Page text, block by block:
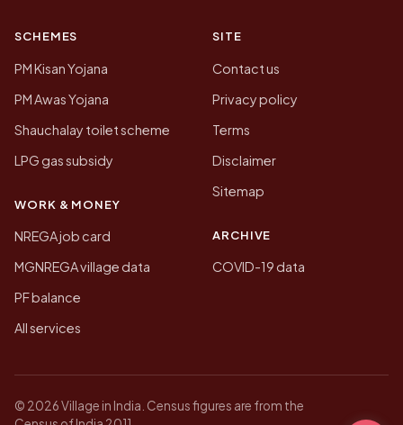
SCHEMES
PM Kisan Yojana
PM Awas Yojana
Shauchalay toilet scheme
LPG gas subsidy
WORK & MONEY
NREGA job card
MGNREGA village data
PF balance
All services
SITE
Contact us
Privacy policy
Terms
Disclaimer
Sitemap
ARCHIVE
COVID-19 data
© 2026 Village in India. Census figures are from the